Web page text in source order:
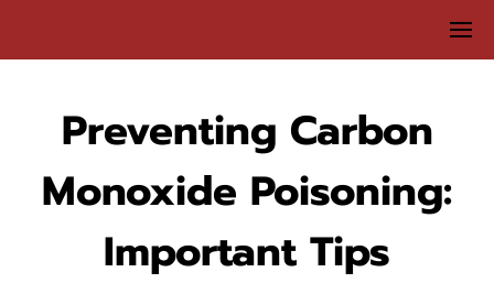
Preventing Carbon
Monoxide Poisoning:
Important Tips